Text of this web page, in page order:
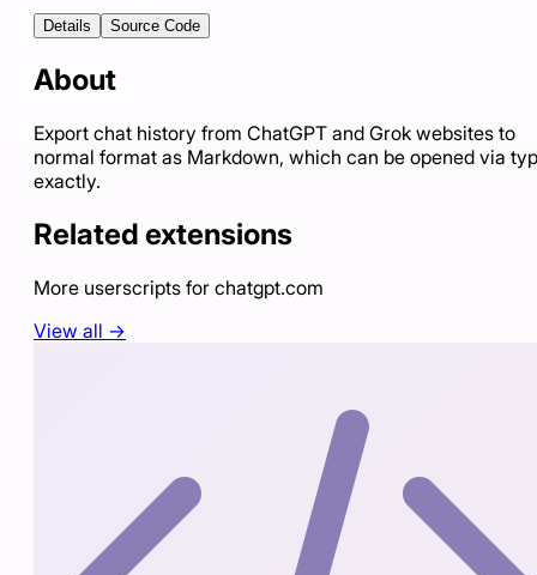
Details Source Code
About
Export chat history from ChatGPT and Grok websites to
normal format as Markdown, which can be opened via
exactly.
Related extensions
More userscripts for chatgpt.com
View all →